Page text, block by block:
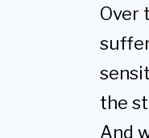
Over
the
And